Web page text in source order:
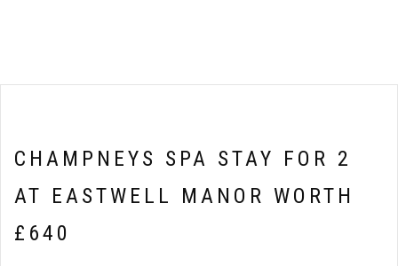
CHAMPNEYS SPA STAY FOR 2
AT EASTWELL MANOR WORTH
£640